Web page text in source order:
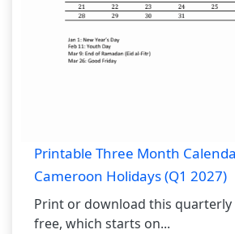
Printable Three Month
Cameroon Holidays (Q1 2027)
Print or download this
free, which starts on...